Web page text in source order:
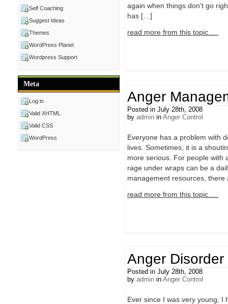
again when things don’t go
has […]
read more from this topic.....
Anger
Posted in July 28th, 2008
by admin in Anger Control
Everyone has a problem with
lives. Sometimes, it is a
more serious. For people with
rage under wraps can be a
management resources,
read more from this topic.....
Anger Disorder
Posted in July 28th, 2008
by admin in Anger Control
Ever since I was very young, I
Self Coaching
Suggest Ideas
Themes
WordPress Planet
Wordpress Support
Meta
Log in
Valid XHTML
Valid CSS
WordPress